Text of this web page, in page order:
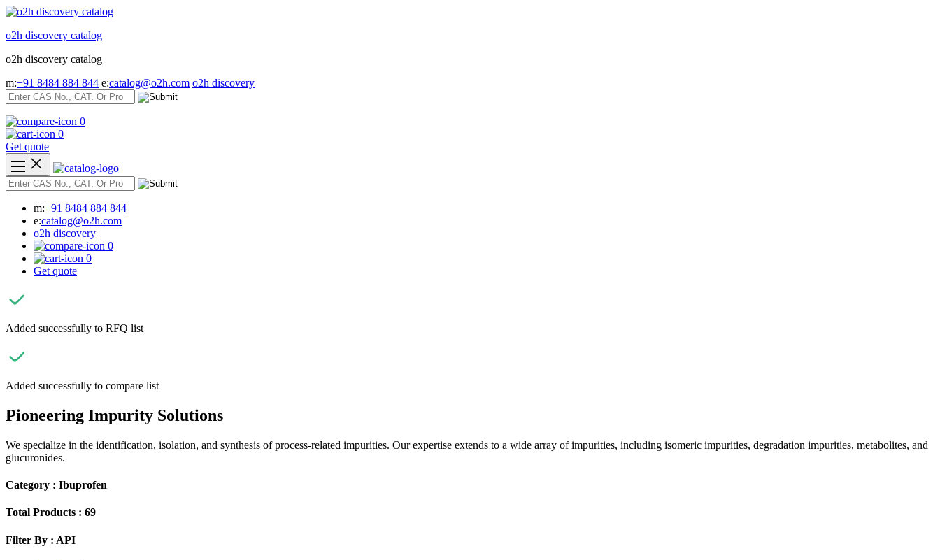
Skip
content
o2h discovery catalog
o2h discovery catalog
m:+91 8484 884 844 e:catalog@o2h.com o2h discovery
0
0
Get quote
m:+91 8484 884 844
e:catalog@o2h.com
o2h discovery
0
0
Get quote
Added successfully to RFQ list
Added successfully to compare list
Pioneering Impurity Solutions
We specialize in the identification, isolation, and synthesis of process-related impurities. Our expertise extends to a wide array of impurities, including isomeric impurities, degradation impurities, metabolites, and
glucuronides.
Category : Ibuprofen
Total Products : 69
Filter By : API